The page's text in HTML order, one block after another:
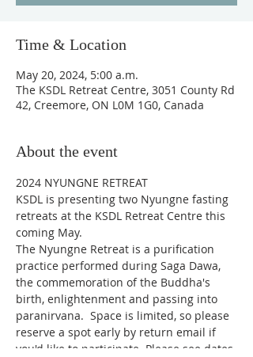
Time & Location
May 20, 2024, 5:00 a.m.
The KSDL Retreat Centre, 3051 County Rd
42, Creemore, ON L0M 1G0, Canada
About the event
2024 NYUNGNE RETREAT
KSDL is presenting two Nyungne fasting
retreats at the KSDL Retreat Centre this
coming May.
The Nyungne Retreat is a purification
practice performed during Saga Dawa,
the commemoration of the Buddha's
birth, enlightenment and passing into
paranirvana.  Space is limited, so please
reserve a spot early by return email if
you'd like to participate. Please see dates